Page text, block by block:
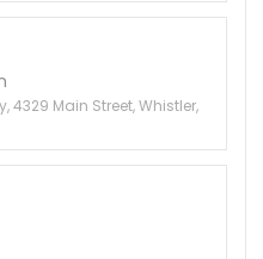
4329 Main Street, Whistler,